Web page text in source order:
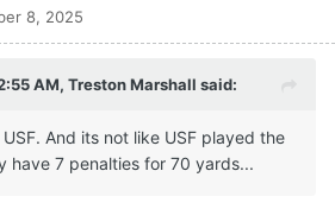
8, 2025
AM, Treston Marshall said:
And its not like USF played the
have 7 penalties for 70 yards...